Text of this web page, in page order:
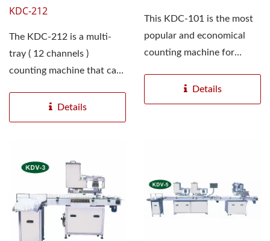
KDC-212
The KDC-212 is a multi-
tray ( 12 channels )
counting machine that can
Details
This KDC-101 is the most
popular and economical
counting machine for
Details